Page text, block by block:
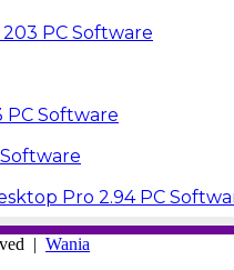
PC Software
PC Software
Pro 2.94 PC
| Wania